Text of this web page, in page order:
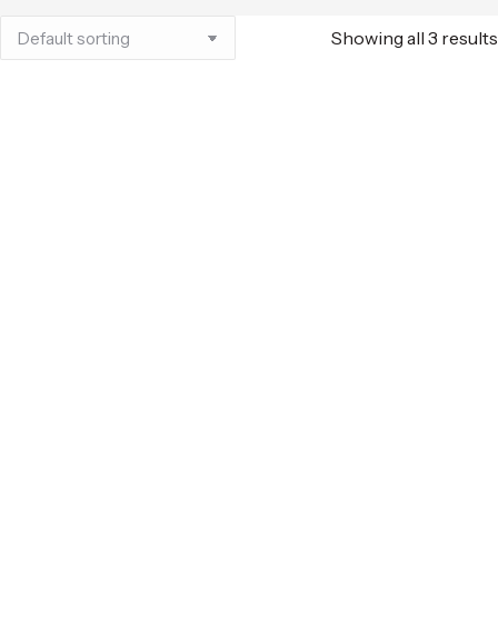
Showing all 3 results